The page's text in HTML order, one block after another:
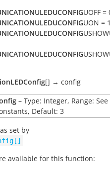
UOFF =
UON =
[] → config
– Type: Integer, Range: See
Default: 3
set by
available for this function: